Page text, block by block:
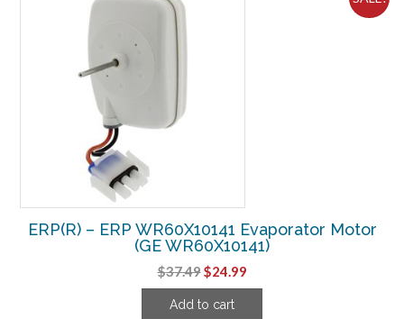
ERP(R) – ERP WR60X10141 Evaporator Motor
(GE WR60X10141)
$37.49Original
price
was:
$24.99Current
price
Add to cart